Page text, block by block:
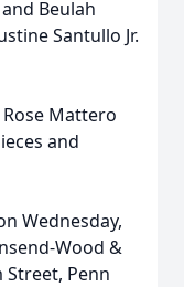
Beulah
Santullo Jr.
Mattero
and
Wednesday,
Wood &
Street, Penn